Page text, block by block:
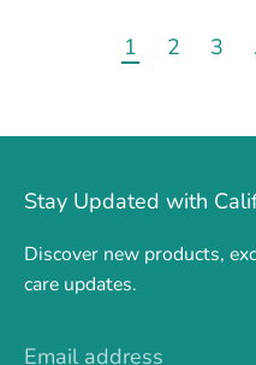
1 2 3
Stay Updated with
Discover new products,
care updates.
Email address